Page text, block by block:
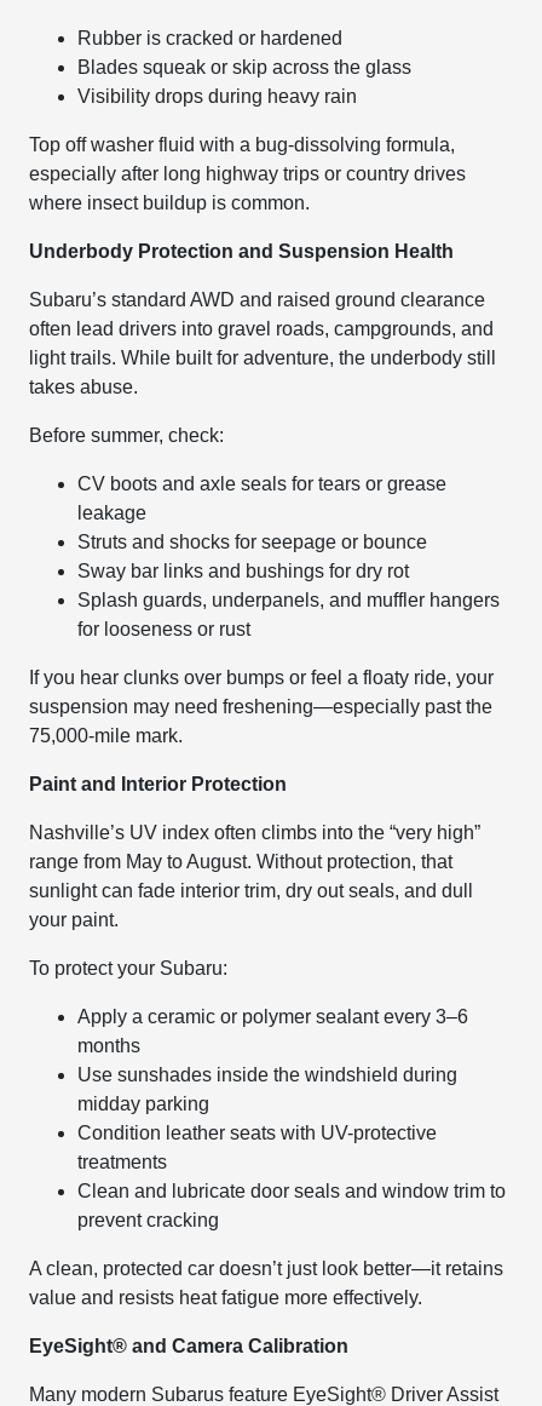
Rubber is cracked or hardened
Blades squeak or skip across the glass
Visibility drops during heavy rain
Top off washer fluid with a bug-dissolving formula,
especially after long highway trips or country drives
where insect buildup is common.
Underbody Protection and Suspension Health
Subaru’s standard AWD and raised ground clearance
often lead drivers into gravel roads, campgrounds, and
light trails. While built for adventure, the underbody still
takes abuse.
Before summer, check:
CV boots and axle seals for tears or grease
leakage
Struts and shocks for seepage or bounce
Sway bar links and bushings for dry rot
Splash guards, underpanels, and muffler hangers
for looseness or rust
If you hear clunks over bumps or feel a floaty ride, your
suspension may need freshening—especially past the
75,000-mile mark.
Paint and Interior Protection
Nashville’s UV index often climbs into the “very high”
range from May to August. Without protection, that
sunlight can fade interior trim, dry out seals, and dull
your paint.
To protect your Subaru:
Apply a ceramic or polymer sealant every 3–6
months
Use sunshades inside the windshield during
midday parking
Condition leather seats with UV-protective
treatments
Clean and lubricate door seals and window trim to
prevent cracking
A clean, protected car doesn’t just look better—it retains
value and resists heat fatigue more effectively.
EyeSight® and Camera Calibration
Many modern Subarus feature EyeSight® Driver Assist